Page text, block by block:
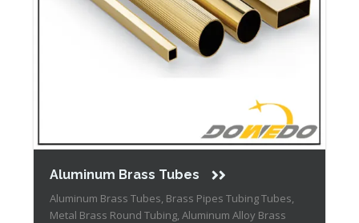
Aluminum Brass Tubes
Aluminum Brass Tubes, Brass Pipes Tubing Tubes,
Metal Brass Round Tubing, Aluminum Alloy Brass